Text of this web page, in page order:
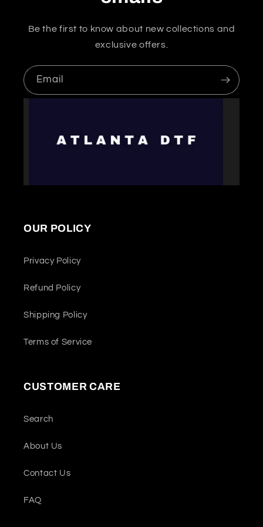
Be the first to know about new collections and
exclusive offers.
Email
OUR POLICY
Privacy Policy
Refund Policy
Shipping Policy
Terms of Service
CUSTOMER CARE
Search
About Us
Contact Us
FAQ